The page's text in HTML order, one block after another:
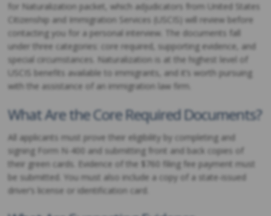
for Naturalization packet, which adjudicators from United States
Citizenship and Immigration Services (USCIS) will review before
contacting you for a personal interview. The documents fall
under three categories: core required, supporting evidence, and
special circumstances. Naturalization is at the highest level of
USCIS benefits available to immigrants, and it’s worth pursuing
with the assistance of an immigration law firm.
What Are the Core Required Documents?
All applicants must prove their eligibility by completing and
signing Form N-400 and submitting front and back copies of
their green cards. Evidence of the $760 filing fee payment must
be submitted. You must also include a copy of a state-issued
driver’s license or identification card.